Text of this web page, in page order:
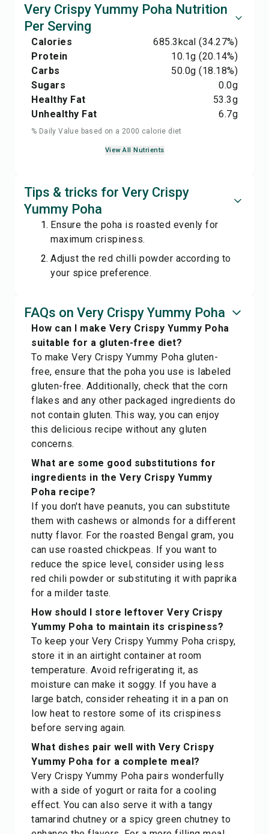
Very Crispy Yummy Poha Nutrition
Per Serving
Calories 685.3kcal (34.27%)
Protein
10.1g (20.14%)
Carbs
50.0g (18.18%)
Sugars
0.0g
Healthy Fat
53.3g
Unhealthy Fat
6.7g
% Daily Value based on a 2000 calorie diet
View All Nutrients
Tips & tricks for Very Crispy
Yummy Poha
Ensure the poha is roasted evenly for
maximum crispiness.
Adjust the red chilli powder according to
your spice preference.
FAQs on Very Crispy Yummy Poha
How can I make Very Crispy Yummy Poha
suitable for a gluten-free diet?
To make Very Crispy Yummy Poha gluten-
free, ensure that the poha you use is labeled
gluten-free. Additionally, check that the corn
flakes and any other packaged ingredients do
not contain gluten. This way, you can enjoy
this delicious recipe without any gluten
concerns.
What are some good substitutions for
ingredients in the Very Crispy Yummy
Poha recipe?
If you don't have peanuts, you can substitute
them with cashews or almonds for a different
nutty flavor. For the roasted Bengal gram, you
can use roasted chickpeas. If you want to
reduce the spice level, consider using less
red chili powder or substituting it with paprika
for a milder taste.
How should I store leftover Very Crispy
Yummy Poha to maintain its crispiness?
To keep your Very Crispy Yummy Poha crispy,
store it in an airtight container at room
temperature. Avoid refrigerating it, as
moisture can make it soggy. If you have a
large batch, consider reheating it in a pan on
low heat to restore some of its crispiness
before serving again.
What dishes pair well with Very Crispy
Yummy Poha for a complete meal?
Very Crispy Yummy Poha pairs wonderfully
with a side of yogurt or raita for a cooling
effect. You can also serve it with a tangy
tamarind chutney or a spicy green chutney to